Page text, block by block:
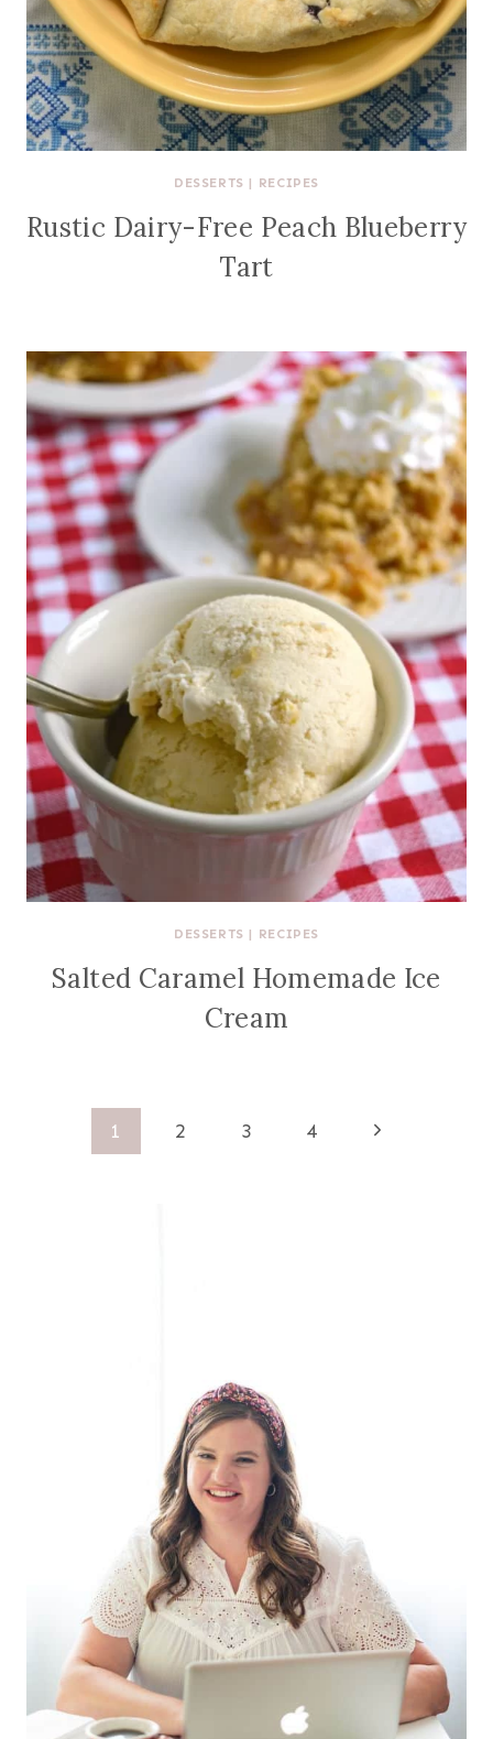
DESSERTS | RECIPES
Rustic Dairy-Free Peach Blueberry
Tart
DESSERTS | RECIPES
Salted Caramel Homemade Ice
Cream
1 2 3 4
Next